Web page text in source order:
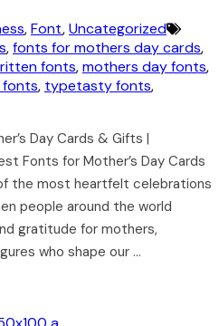
,Font,Uncategorized
,fonts for mothers day cards,
fonts,mothers day fonts,
, typetasty fonts,
Day Cards & Gifts |
Fonts for Mother’s Day Cards
the most heartfelt celebrations
people around the world
gratitude for mothers,
who shape our …